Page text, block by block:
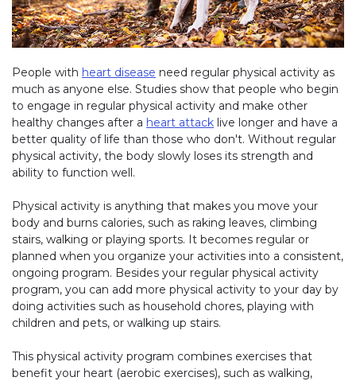
People with heart disease need regular physical activity as
much as anyone else. Studies show that people who begin
to engage in regular physical activity and make other
healthy changes after a heart attack live longer and have a
better quality of life than those who don't. Without regular
physical activity, the body slowly loses its strength and
ability to function well.
Physical activity is anything that makes you move your
body and burns calories, such as raking leaves, climbing
stairs, walking or playing sports. It becomes regular or
planned when you organize your activities into a consistent,
ongoing program. Besides your regular physical activity
program, you can add more physical activity to your day by
doing activities such as household chores, playing with
children and pets, or walking up stairs.
This physical activity program combines exercises that
benefit your heart (aerobic exercises), such as walking,